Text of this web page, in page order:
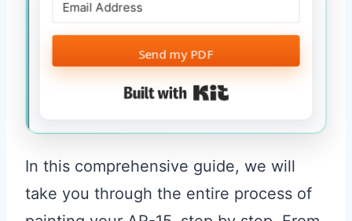
Send my PDF
Built with Kit
In this comprehensive guide, we will
take you through the entire process of